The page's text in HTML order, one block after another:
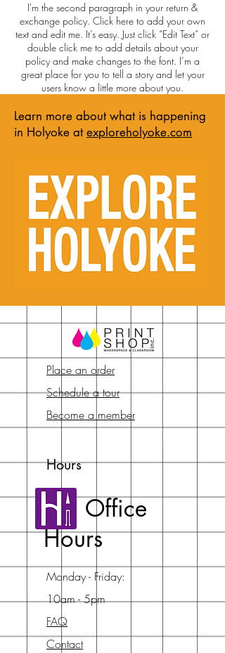
I'm the second paragraph in your return &
exchange policy. Click here to add your own
text and edit me. It’s easy. Just click “Edit Text” or
double click me to add details about your
policy and make changes to the font. I’m a
great place for you to tell a story and let your
users know a little more about you.
Learn more about what is happening
in Holyoke atexploreholyoke.com
Place an order
Schedule a tour
Become a member
Hours
Office
Hours
Monday - Friday:
10am - 5pm
FAQ
Contact